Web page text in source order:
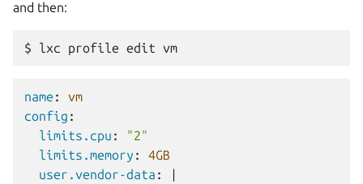
and then:
$ lxc profile edit
name :
vm
config :
limits.cpu :
"2"
limits.memory :
4GB
user.vendor-data :
|